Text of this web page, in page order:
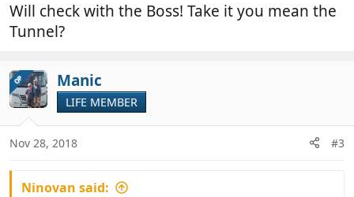
Will check with the Boss! Take it you mean the
Tunnel?
OP Manic
LIFE MEMBER
Nov 28, 2018 #3
Ninovan said: